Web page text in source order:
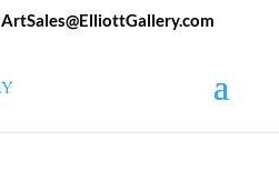
ArtSales@ElliottGallery.com